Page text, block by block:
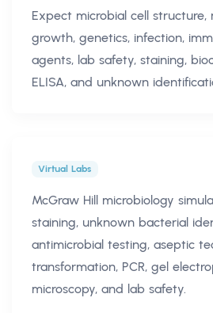
Expect microbial cell structure,
growth, genetics, infection,
agents, lab safety, staining,
ELISA, and unknown
Virtual Labs
McGraw Hill microbiology
staining, unknown bacterial
antimicrobial testing, aseptic
transformation, PCR, gel
microscopy, and lab safety.